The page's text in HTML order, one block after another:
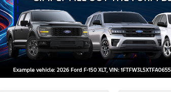
Eligible Benefits